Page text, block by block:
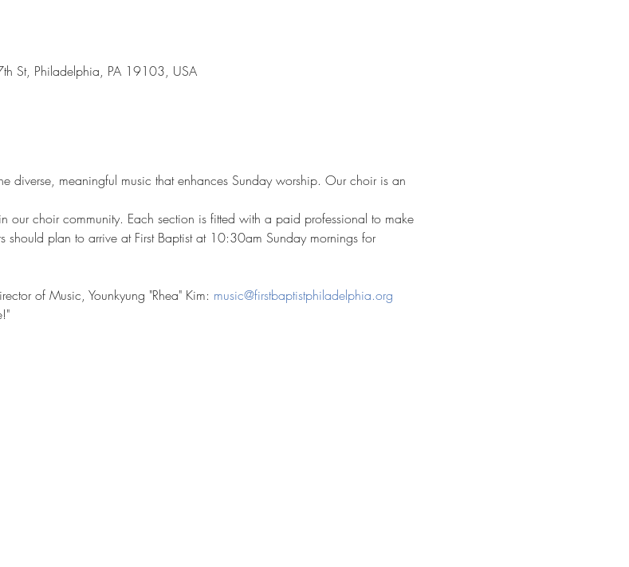
St, Philadelphia, PA 19103, USA
diverse, meaningful music that enhances Sunday worship. Our choir is an
our choir community. Each section is fitted with a paid professional to make
plan to arrive at First Baptist at 10:30am Sunday mornings for
of Music, Younkyung "Rhea" Kim: music@firstbaptistphiladelphia.org